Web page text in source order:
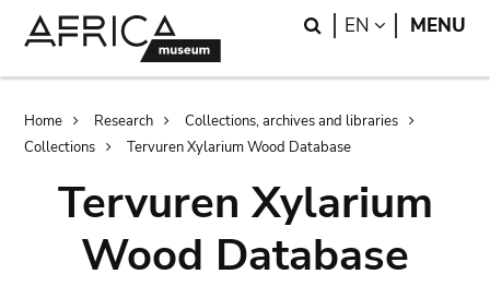
Search
EN LANGUAGE
MENU
Breadcrumb
Home Research
Collections, archives and libraries
Collections
Tervuren Xylarium Wood Database
Tervuren Xylarium
Wood Database